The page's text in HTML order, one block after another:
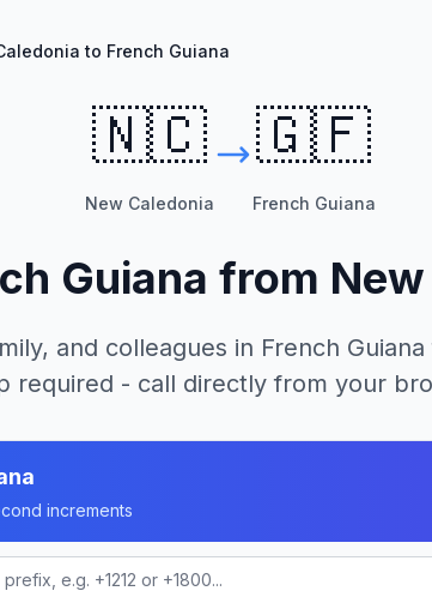
to French Guiana
🇳🇨
New Caledonia
🇬🇫
French Guiana
Guiana from
and colleagues in French Guiana
required - call directly from your
increments